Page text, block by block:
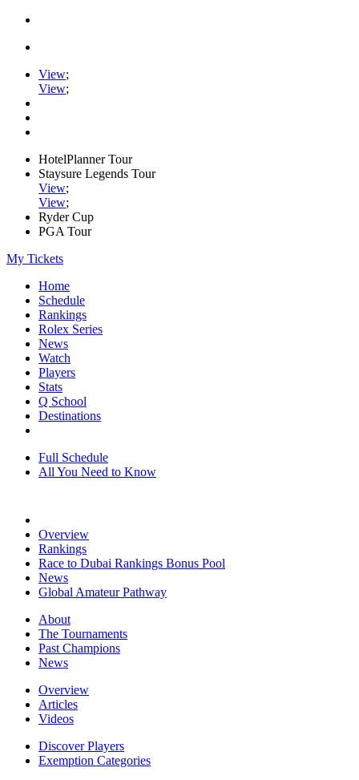
View;
View;
HotelPlanner Tour
Staysure Legends Tour
View;
View;
Ryder Cup
PGA Tour
My Tickets
Home
Schedule
Rankings
Rolex Series
News
Watch
Players
Stats
Q School
Destinations
Full Schedule
All You Need to Know
Overview
Rankings
Race to Dubai Rankings Bonus Pool
News
Global Amateur Pathway
About
The Tournaments
Past Champions
News
Overview
Articles
Videos
Discover Players
Exemption Categories